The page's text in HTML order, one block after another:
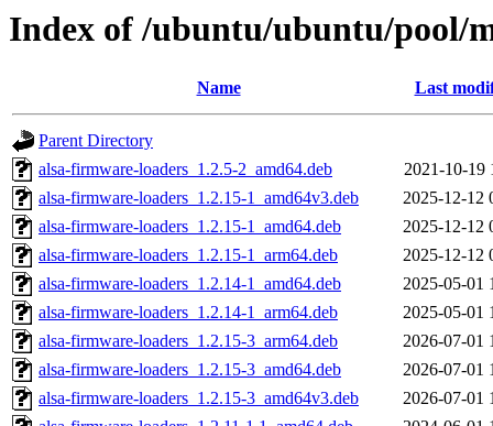
Index of /ubuntu/ubuntu/pool/
Name Last
Parent Directory
alsa-firmware-loaders_1.2.5-2_amd64.deb
2021-10-19
alsa-firmware-loaders_1.2.15-1_amd64v3.deb
2025-12-12
alsa-firmware-loaders_1.2.15-1_amd64.deb
2025-12-12
alsa-firmware-loaders_1.2.15-1_arm64.deb
2025-12-12
alsa-firmware-loaders_1.2.14-1_amd64.deb
2025-05-01
alsa-firmware-loaders_1.2.14-1_arm64.deb
2025-05-01
alsa-firmware-loaders_1.2.15-3_arm64.deb
2026-07-01
alsa-firmware-loaders_1.2.15-3_amd64.deb
2026-07-01
alsa-firmware-loaders_1.2.15-3_amd64v3.deb
2026-07-01